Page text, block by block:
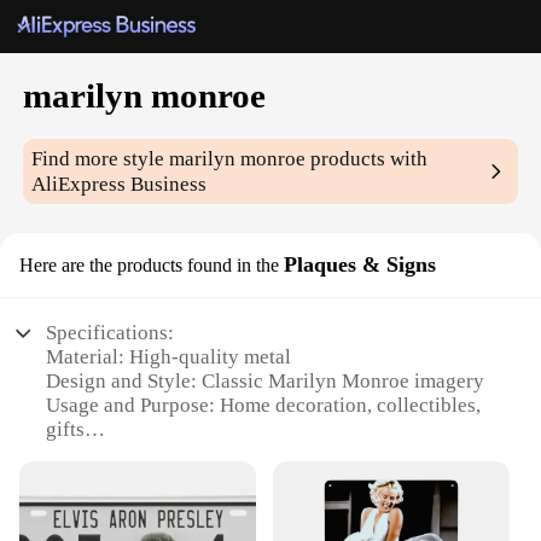
marilyn monroe
Find more stylemarilyn monroe products with
AliExpress Business
Here are the products found in the Plaques & Signs
Specifications:
Material: High-quality metal
Design and Style: Classic Marilyn Monroe imagery
Usage and Purpose: Home decoration, collectibles,
gifts
Performance and Property: Durable, weather-
resistant finish
Parts and Accessories: Comes with mounting